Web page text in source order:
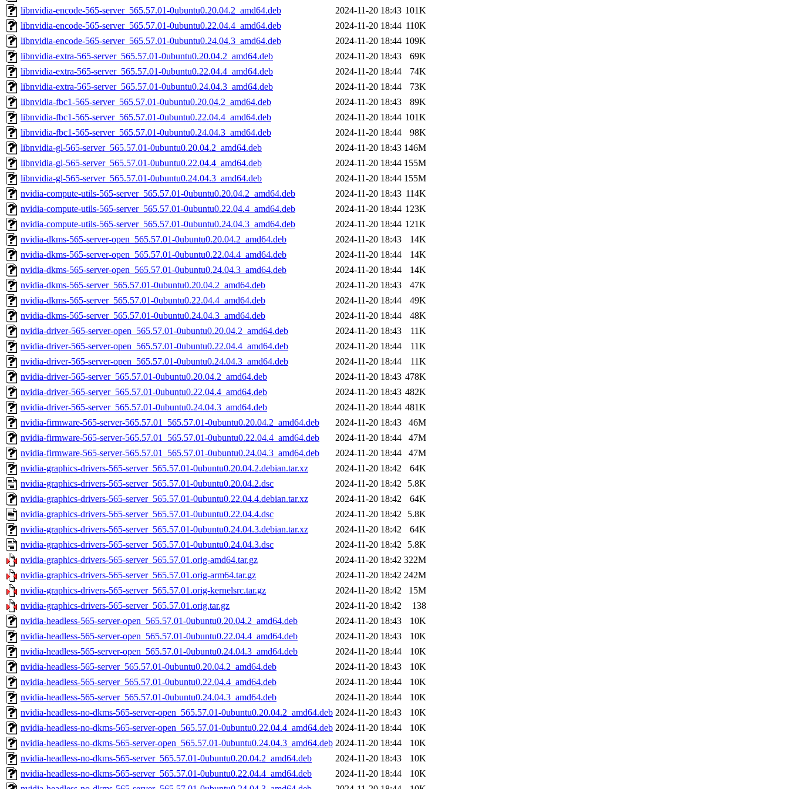
libnvidia-encode-565-server_565.57.01-0ubuntu0.20.04.2_amd64.deb
2024-11-20 18:43 101K
libnvidia-encode-565-server_565.57.01-0ubuntu0.22.04.4_amd64.deb
2024-11-20 18:44 110K
libnvidia-encode-565-server_565.57.01-0ubuntu0.24.04.3_amd64.deb
2024-11-20 18:44 109K
libnvidia-extra-565-server_565.57.01-0ubuntu0.20.04.2_amd64.deb
2024-11-20 18:43
69K
libnvidia-extra-565-server_565.57.01-0ubuntu0.22.04.4_amd64.deb
2024-11-20 18:44
74K
libnvidia-extra-565-server_565.57.01-0ubuntu0.24.04.3_amd64.deb
2024-11-20 18:44
73K
libnvidia-fbc1-565-server_565.57.01-0ubuntu0.20.04.2_amd64.deb
2024-11-20 18:43
89K
libnvidia-fbc1-565-server_565.57.01-0ubuntu0.22.04.4_amd64.deb
2024-11-20 18:44 101K
libnvidia-fbc1-565-server_565.57.01-0ubuntu0.24.04.3_amd64.deb
2024-11-20 18:44
98K
libnvidia-gl-565-server_565.57.01-0ubuntu0.20.04.2_amd64.deb
2024-11-20 18:43 146M
libnvidia-gl-565-server_565.57.01-0ubuntu0.22.04.4_amd64.deb
2024-11-20 18:44 155M
libnvidia-gl-565-server_565.57.01-0ubuntu0.24.04.3_amd64.deb
2024-11-20 18:44 155M
nvidia-compute-utils-565-server_565.57.01-0ubuntu0.20.04.2_amd64.deb
2024-11-20 18:43 114K
nvidia-compute-utils-565-server_565.57.01-0ubuntu0.22.04.4_amd64.deb
2024-11-20 18:44 123K
nvidia-compute-utils-565-server_565.57.01-0ubuntu0.24.04.3_amd64.deb
2024-11-20 18:44 121K
nvidia-dkms-565-server-open_565.57.01-0ubuntu0.20.04.2_amd64.deb
2024-11-20 18:43
14K
nvidia-dkms-565-server-open_565.57.01-0ubuntu0.22.04.4_amd64.deb
2024-11-20 18:44
14K
nvidia-dkms-565-server-open_565.57.01-0ubuntu0.24.04.3_amd64.deb
2024-11-20 18:44
14K
nvidia-dkms-565-server_565.57.01-0ubuntu0.20.04.2_amd64.deb
2024-11-20 18:43
47K
nvidia-dkms-565-server_565.57.01-0ubuntu0.22.04.4_amd64.deb
2024-11-20 18:44
49K
nvidia-dkms-565-server_565.57.01-0ubuntu0.24.04.3_amd64.deb
2024-11-20 18:44
48K
nvidia-driver-565-server-open_565.57.01-0ubuntu0.20.04.2_amd64.deb
2024-11-20 18:43
11K
nvidia-driver-565-server-open_565.57.01-0ubuntu0.22.04.4_amd64.deb
2024-11-20 18:44
11K
nvidia-driver-565-server-open_565.57.01-0ubuntu0.24.04.3_amd64.deb
2024-11-20 18:44
11K
nvidia-driver-565-server_565.57.01-0ubuntu0.20.04.2_amd64.deb
2024-11-20 18:43 478K
nvidia-driver-565-server_565.57.01-0ubuntu0.22.04.4_amd64.deb
2024-11-20 18:43 482K
nvidia-driver-565-server_565.57.01-0ubuntu0.24.04.3_amd64.deb
2024-11-20 18:44 481K
nvidia-firmware-565-server-565.57.01_565.57.01-0ubuntu0.20.04.2_amd64.deb
2024-11-20 18:43
46M
nvidia-firmware-565-server-565.57.01_565.57.01-0ubuntu0.22.04.4_amd64.deb
2024-11-20 18:44
47M
nvidia-firmware-565-server-565.57.01_565.57.01-0ubuntu0.24.04.3_amd64.deb
2024-11-20 18:44
47M
nvidia-graphics-drivers-565-server_565.57.01-0ubuntu0.20.04.2.debian.tar.xz
2024-11-20 18:42
64K
nvidia-graphics-drivers-565-server_565.57.01-0ubuntu0.20.04.2.dsc
2024-11-20 18:42
5.8K
nvidia-graphics-drivers-565-server_565.57.01-0ubuntu0.22.04.4.debian.tar.xz
2024-11-20 18:42
64K
nvidia-graphics-drivers-565-server_565.57.01-0ubuntu0.22.04.4.dsc
2024-11-20 18:42
5.8K
nvidia-graphics-drivers-565-server_565.57.01-0ubuntu0.24.04.3.debian.tar.xz
2024-11-20 18:42
64K
nvidia-graphics-drivers-565-server_565.57.01-0ubuntu0.24.04.3.dsc
2024-11-20 18:42
5.8K
nvidia-graphics-drivers-565-server_565.57.01.orig-amd64.tar.gz
2024-11-20 18:42 322M
nvidia-graphics-drivers-565-server_565.57.01.orig-arm64.tar.gz
2024-11-20 18:42 242M
nvidia-graphics-drivers-565-server_565.57.01.orig-kernelsrc.tar.gz
2024-11-20 18:42
15M
nvidia-graphics-drivers-565-server_565.57.01.orig.tar.gz
2024-11-20 18:42
138
nvidia-headless-565-server-open_565.57.01-0ubuntu0.20.04.2_amd64.deb
2024-11-20 18:43
10K
nvidia-headless-565-server-open_565.57.01-0ubuntu0.22.04.4_amd64.deb
2024-11-20 18:43
10K
nvidia-headless-565-server-open_565.57.01-0ubuntu0.24.04.3_amd64.deb
2024-11-20 18:44
10K
nvidia-headless-565-server_565.57.01-0ubuntu0.20.04.2_amd64.deb
2024-11-20 18:43
10K
nvidia-headless-565-server_565.57.01-0ubuntu0.22.04.4_amd64.deb
2024-11-20 18:44
10K
nvidia-headless-565-server_565.57.01-0ubuntu0.24.04.3_amd64.deb
2024-11-20 18:44
10K
nvidia-headless-no-dkms-565-server-open_565.57.01-0ubuntu0.20.04.2_amd64.deb 2024-11-20 18:43
10K
nvidia-headless-no-dkms-565-server-open_565.57.01-0ubuntu0.22.04.4_amd64.deb 2024-11-20 18:44
10K
nvidia-headless-no-dkms-565-server-open_565.57.01-0ubuntu0.24.04.3_amd64.deb 2024-11-20 18:44
10K
nvidia-headless-no-dkms-565-server_565.57.01-0ubuntu0.20.04.2_amd64.deb
2024-11-20 18:43
10K
nvidia-headless-no-dkms-565-server_565.57.01-0ubuntu0.22.04.4_amd64.deb
2024-11-20 18:44
10K